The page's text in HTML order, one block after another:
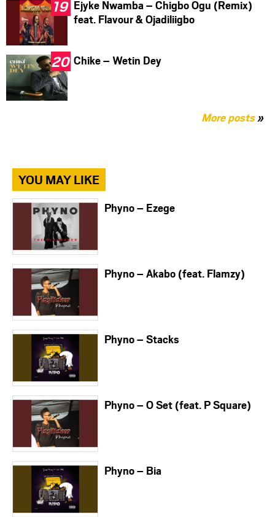
Ejyke Nwamba – Chigbo Ogu (Remix)
feat. Flavour & Ojadiliigbo
Chike – Wetin Dey
More posts»
YOU MAY LIKE
Phyno – Ezege
Phyno – Akabo (feat. Flamzy)
Phyno – Stacks
Phyno – O Set (feat. P Square)
Phyno – Bia